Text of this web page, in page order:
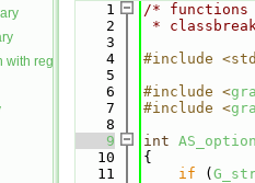
regularized splines with tension
    1
/* functions
    2
*
    3
    4
#include
    5
    6
#include <
    7
#include <
    8
    9
int
   10
{
   11
if (